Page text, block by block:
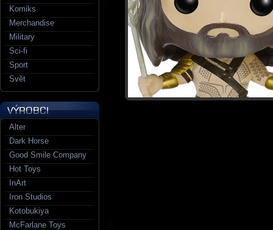
Komiks
Merchandise
Military
Sci-fi
Sport
Svět
Alter
Dark Horse
Good Smile Company
Hot Toys
InArt
Iron Studios
Kotobukiya
McFarlane Toys